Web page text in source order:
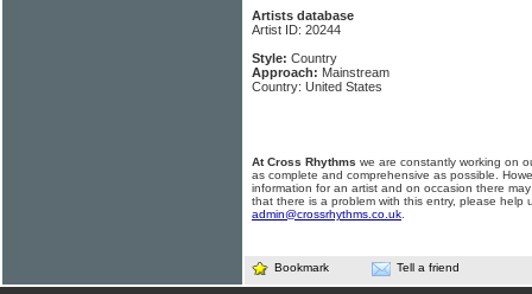
Artists database
Artist ID: 20244
Style: Country
Approach: Mainstream
Country: United States
At Cross Rhythms we are constantly working on
as complete and comprehensive as possible.
information for an artist and on occasion there
that there is a problem with this entry, please help
admin@crossrhythms.co.uk
Bookmark Tell a friend